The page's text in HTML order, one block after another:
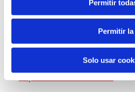
Permitir
Permitir
Solo usar
Knowledge